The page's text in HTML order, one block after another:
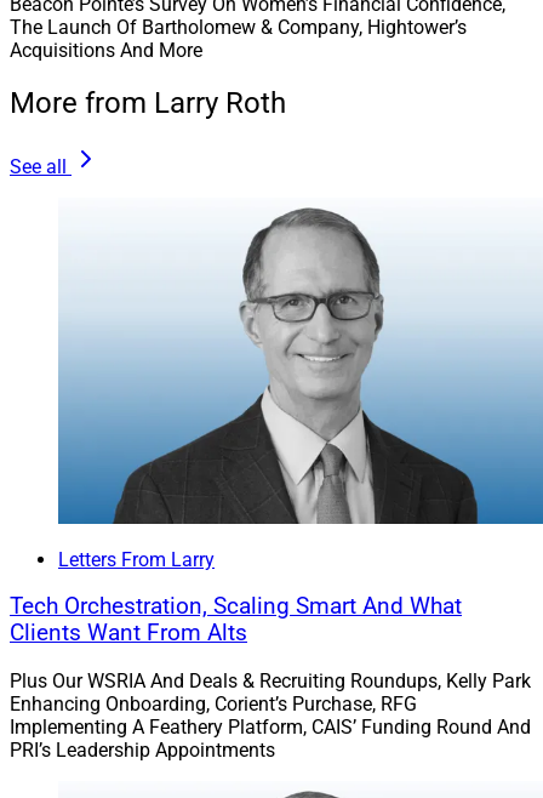
Sowell Management launched its Advisor Partnership
Program to provide new and existing advisors with the
opportunity to participate in the firm’s equity. It will
partner with New York-based Merchant for capital to
fund the program.
The program is designed to support succession and
continuity planning, growth and operational scale.
Reach our audience with your brand’s story.
Partnerships with WSR!
Join our growing community.
Larry Roth
Wealth Solutions Report
The Launch Of Bartholomew & Company, Hightower’s
Acquisitions And More
More from Larry Roth
See all
Letters From Larry
Tech Orchestration, Scaling Smart And What
Clients Want From Alts
Plus Our WSRIA And Deals & Recruiting Roundups, Kelly Park
Enhancing Onboarding, Corient’s Purchase, RFG
Implementing A Feathery Platform, CAIS’ Funding Round And
PRI’s Leadership Appointments